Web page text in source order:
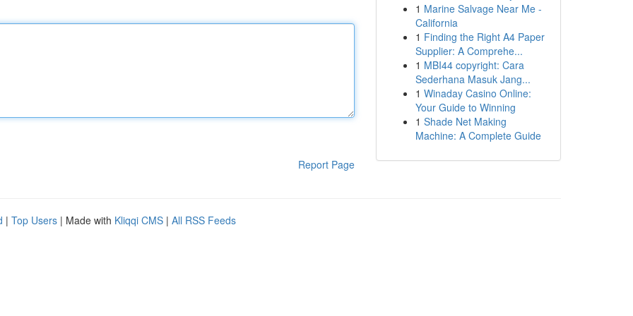
Report Page
1 Marine Salvage Near Me -
California
1 Finding the Right A4 Paper
Supplier: A Comprehe...
1 MBI44 copyright: Cara
Sederhana Masuk Jang...
1 Winaday Casino Online:
Your Guide to Winning
1 Shade Net Making
Machine: A Complete Guide
| Top Users | Made with Kliqqi CMS | All RSS Feeds